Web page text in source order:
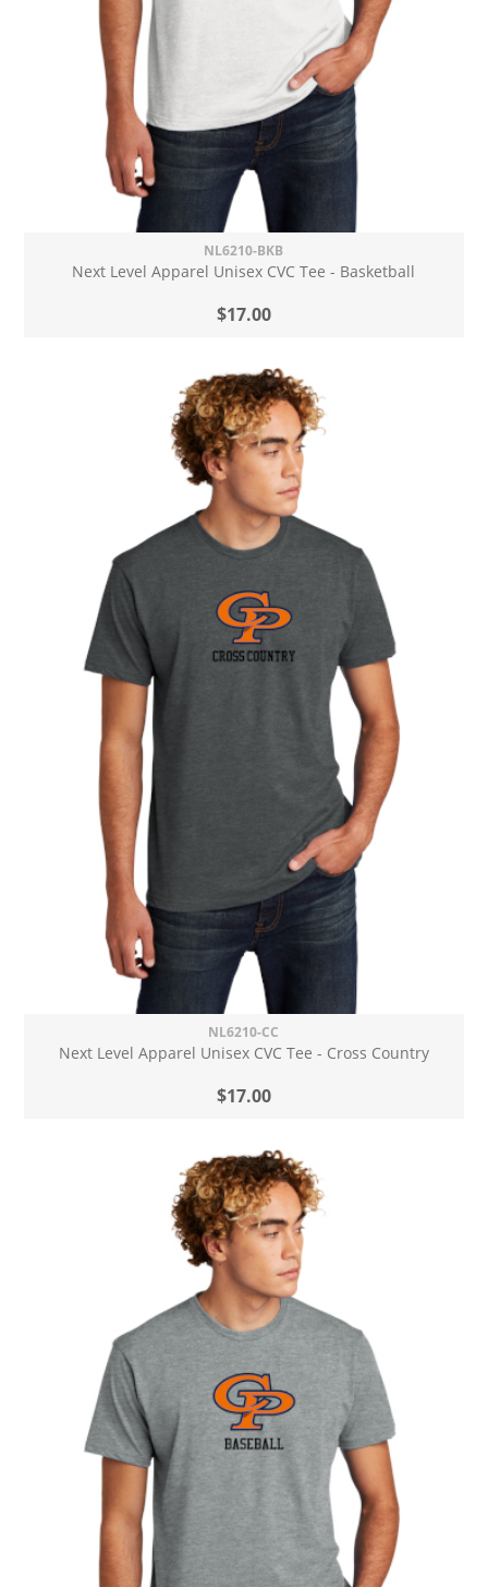
NL6210-BKB
Next Level Apparel Unisex CVC Tee - Basketball
$17.00
NL6210-CC
Next Level Apparel Unisex CVC Tee - Cross Country
$17.00